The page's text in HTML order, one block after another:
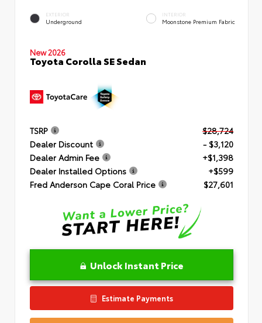
EXTERIOR
Underground
INTERIOR
Moonstone Premium Fabric
New 2026
Toyota Corolla SE Sedan
TSRP
$28,724
Dealer Discount
- $3,120
Dealer Admin Fee
+$1,398
Dealer Installed Options
+$599
Fred Anderson Cape Coral Price
$27,601
Unlock Instant Price
Estimate Payments